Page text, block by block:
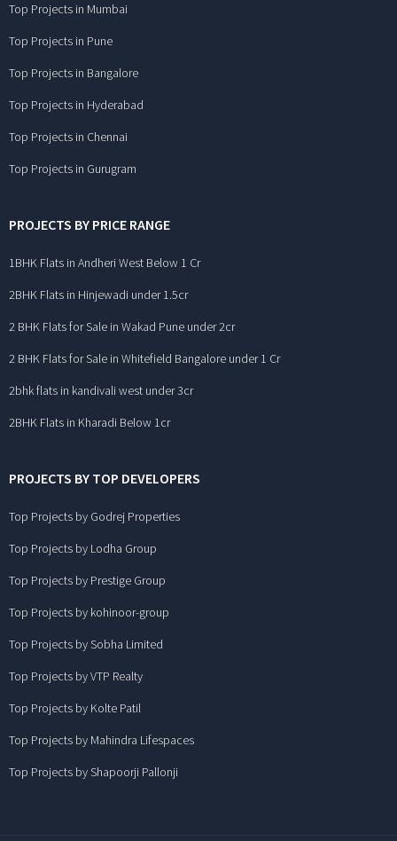
Top Projects in Mumbai
Top Projects in Pune
Top Projects in Bangalore
Top Projects in Hyderabad
Top Projects in Chennai
Top Projects in Gurugram
PROJECTS BY PRICE RANGE
1BHK Flats in Andheri West Below 1 Cr
2BHK Flats in Hinjewadi under 1.5cr
2 BHK Flats for Sale in Wakad Pune under 2cr
2 BHK Flats for Sale in Whitefield Bangalore under 1 Cr
2bhk flats in kandivali west under 3cr
2BHK Flats in Kharadi Below 1cr
PROJECTS BY TOP DEVELOPERS
Top Projects by Godrej Properties
Top Projects by Lodha Group
Top Projects by Prestige Group
Top Projects by kohinoor-group
Top Projects by Sobha Limited
Top Projects by VTP Realty
Top Projects by Kolte Patil
Top Projects by Mahindra Lifespaces
Top Projects by Shapoorji Pallonji